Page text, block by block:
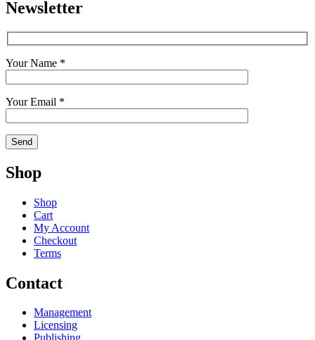
Newsletter
Your Name *
Your Email *
Shop
Shop
Cart
My Account
Checkout
Terms
Contact
Management
Licensing